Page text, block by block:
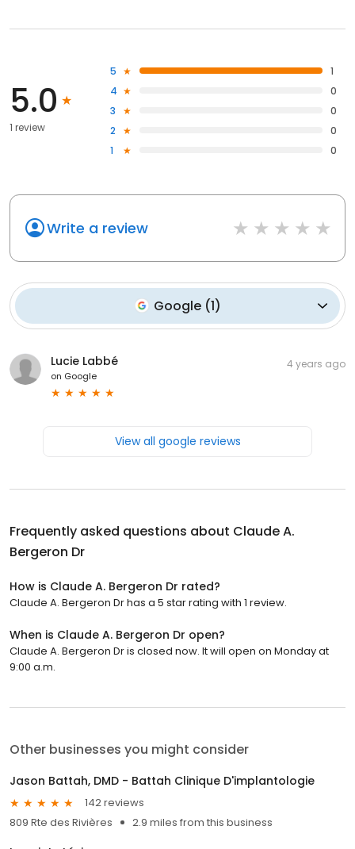
5.0
1 review
5
1
4
0
3
0
2
0
1
0
Write a review
Google(1)
Lucie Labbé
on Google
4 years ago
View all google reviews
Frequently asked questions about Claude A.
Bergeron Dr
How is Claude A. Bergeron Dr rated?
Claude A. Bergeron Dr has a 5 star rating with 1 review.
When is Claude A. Bergeron Dr open?
Claude A. Bergeron Dr is closed now. It will open on Monday at
9:00 a.m.
Other businesses you might consider
Jason Battah, DMD - Battah Clinique D'implantologie
142 reviews
809 Rte des Rivières
2.9 miles from this business